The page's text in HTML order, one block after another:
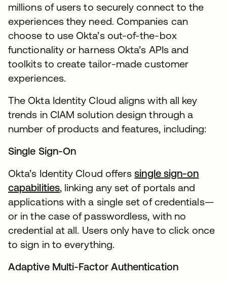
millions of users to securely connect to the
experiences they need. Companies can
choose to use Okta’s out-of-the-box
functionality or harness Okta’s APIs and
toolkits to create tailor-made customer
experiences.
The Okta Identity Cloud aligns with all key
trends in CIAM solution design through a
number of products and features, including:
Single Sign-On
Okta’s Identity Cloud offerssingle sign-on
capabilities, linking any set of portals and
applications with a single set of credentials—
or in the case of passwordless, with no
credential at all. Users only have to click once
to sign in to everything.
Adaptive Multi-Factor Authentication